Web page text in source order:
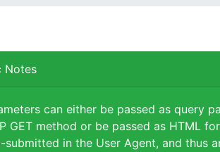
Notes
can either be passed as query
GET method or be passed as HTML
submitted in the User Agent, and thus